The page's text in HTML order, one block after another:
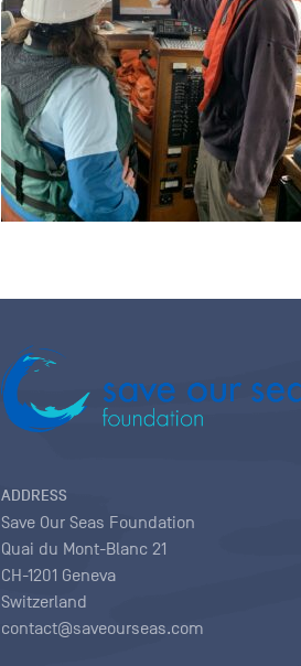
ADDRESS
Save Our Seas Foundation
Quai du Mont-Blanc 21
CH-1201 Geneva
Switzerland
contact@saveourseas.com